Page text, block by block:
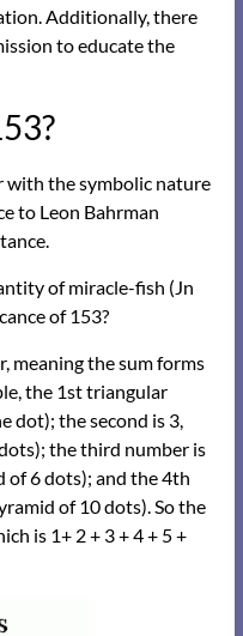
Additionally, there
to educate the
with the symbolic nature
to Leon Bahrman
of miracle-fish (Jn
of 153?
meaning the sum forms
the 1st triangular
dot); the second is 3,
the third number is
of 6 dots); and the 4th
of 10 dots). So the
is 1+ 2 + 3 + 4 + 5 +